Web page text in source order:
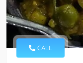
CALL